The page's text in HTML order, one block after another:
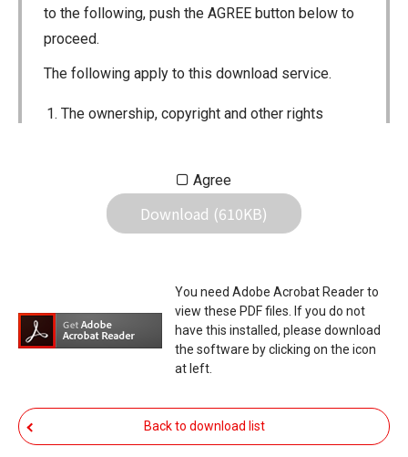
to the following, push the AGREE button below to
proceed.
The following apply to this download service.
The ownership, copyright and other rights
Icom Inc. Individual use of the Manuals is
permitted, but the following are strictly
prohibited.
distribution or the creation of means to
publicly distribute the Manuals.
The transfer of the Manuals either for
compensation or no compensation to a third
party.
The use of the Manuals either for profit or
Agree
Download (610KB)
You need Adobe Acrobat Reader to
view these PDF files. If you do not
have this installed, please download
the software by clicking on the icon
at left.
Back to download list